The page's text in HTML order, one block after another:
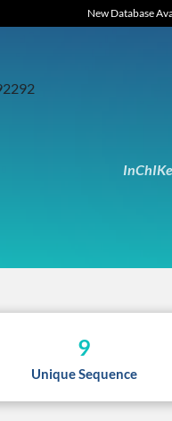
New Database
9
Unique Sequence